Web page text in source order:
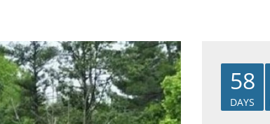
58
DAYS